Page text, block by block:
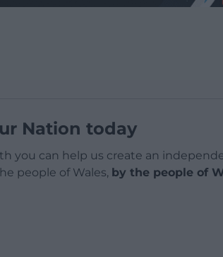
Nation today
you can help us create an
people of Wales, by the people of